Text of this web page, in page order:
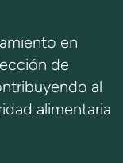
en
de
al
alimentaria